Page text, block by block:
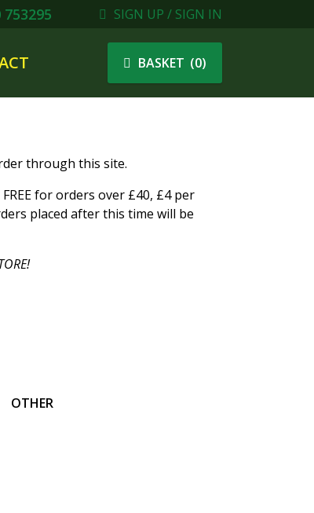
753295 SIGN UP / SIGN IN
BASKET (0)
through this site.
for orders over £40, £4 per
placed after this time will be
OTHER